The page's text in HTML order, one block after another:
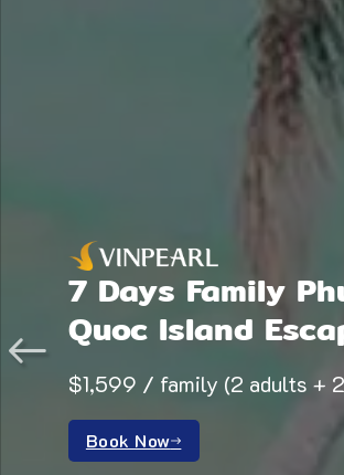
7 Days Family
Quoc Island
$1,599 / family (2 adults +
Book Now